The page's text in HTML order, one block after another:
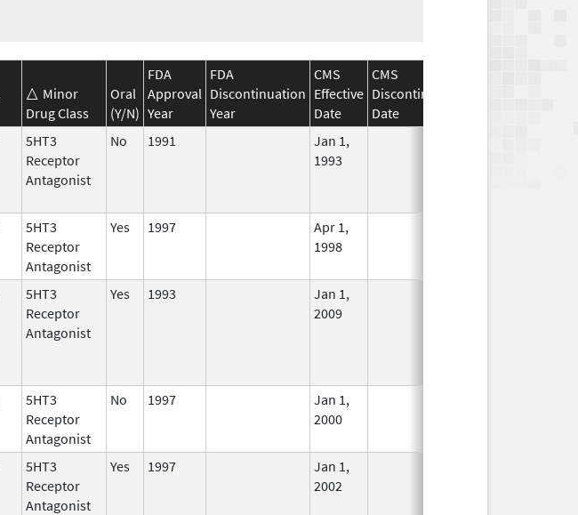
Minor
Drug Class
Oral
(Y/N)
FDA
Approval
Year
FDA
Discontinuation
Year
CMS
Effective
Date
CMS
Discontinuation
Date
5HT3
Receptor
Antagonist
No 1991
Jan 1,
1993
5HT3
Receptor
Antagonist
Yes 1997
Apr 1,
1998
5HT3
Receptor
Antagonist
Yes 1993
Jan 1,
2009
5HT3
Receptor
Antagonist
No 1997
Jan 1,
2000
5HT3
Receptor
Antagonist
Yes 1997
Jan 1,
2002